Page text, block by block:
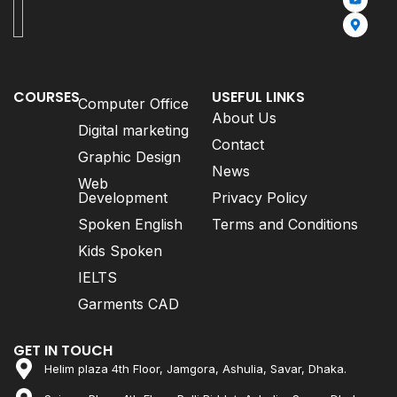
COURSESComputer Office
Digital marketing
Graphic Design
Web
Development
Spoken English
Kids Spoken
IELTS
Garments CAD
USEFUL LINKS
About Us
Contact
News
Privacy Policy
Terms and Conditions
GET IN TOUCH
Helim plaza 4th Floor, Jamgora, Ashulia, Savar, Dhaka.